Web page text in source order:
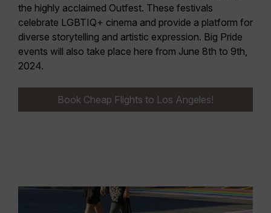
the highly acclaimed Outfest. These festivals
celebrate LGBTIQ+ cinema and provide a platform for
diverse storytelling and artistic expression. Big Pride
events will also take place here from June 8th to 9th,
2024.
Book Cheap Flights to Los Angeles!